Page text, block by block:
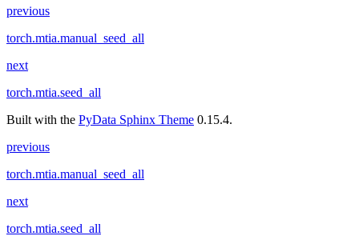
previous
torch.mtia.manual_seed_all
next
torch.mtia.seed_all
Built with the PyData Sphinx Theme 0.15.4.
previous
torch.mtia.manual_seed_all
next
torch.mtia.seed_all